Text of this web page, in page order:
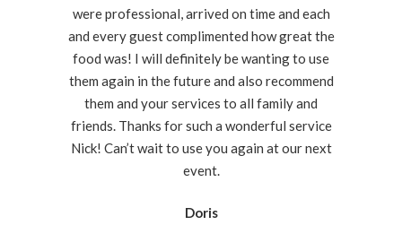
were professional, arrived on time and each
and every guest complimented how great the
food was! I will definitely be wanting to use
them again in the future and also recommend
them and your services to all family and
friends. Thanks for such a wonderful service
Nick! Can’t wait to use you again at our next
event.
Doris